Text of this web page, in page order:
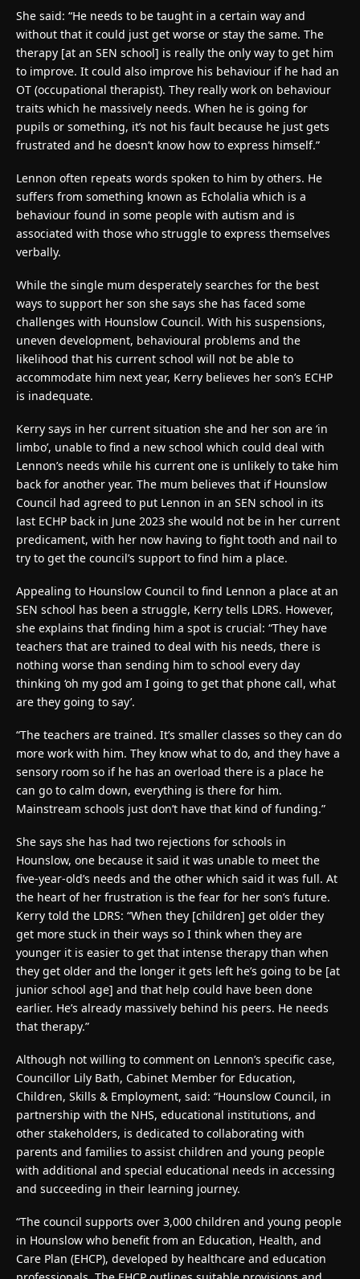
She said: “He needs to be taught in a certain way and
without that it could just get worse or stay the same. The
therapy [at an SEN school] is really the only way to get him
to improve. It could also improve his behaviour if he had an
OT (occupational therapist). They really work on behaviour
traits which he massively needs. When he is going for
pupils or something, it’s not his fault because he just gets
frustrated and he doesn’t know how to express himself.”
Lennon often repeats words spoken to him by others. He
suffers from something known as Echolalia which is a
behaviour found in some people with autism and is
associated with those who struggle to express themselves
verbally.
While the single mum desperately searches for the best
ways to support her son she says she has faced some
challenges with Hounslow Council. With his suspensions,
uneven development, behavioural problems and the
likelihood that his current school will not be able to
accommodate him next year, Kerry believes her son’s ECHP
is inadequate.
Kerry says in her current situation she and her son are ‘in
limbo’, unable to find a new school which could deal with
Lennon’s needs while his current one is unlikely to take him
back for another year. The mum believes that if Hounslow
Council had agreed to put Lennon in an SEN school in its
last ECHP back in June 2023 she would not be in her current
predicament, with her now having to fight tooth and nail to
try to get the council’s support to find him a place.
Appealing to Hounslow Council to find Lennon a place at an
SEN school has been a struggle, Kerry tells LDRS. However,
she explains that finding him a spot is crucial: “They have
teachers that are trained to deal with his needs, there is
nothing worse than sending him to school every day
thinking ‘oh my god am I going to get that phone call, what
are they going to say’.
“The teachers are trained. It’s smaller classes so they can do
more work with him. They know what to do, and they have a
sensory room so if he has an overload there is a place he
can go to calm down, everything is there for him.
Mainstream schools just don’t have that kind of funding.”
She says she has had two rejections for schools in
Hounslow, one because it said it was unable to meet the
five-year-old’s needs and the other which said it was full. At
the heart of her frustration is the fear for her son’s future.
Kerry told the LDRS: “When they [children] get older they
get more stuck in their ways so I think when they are
younger it is easier to get that intense therapy than when
they get older and the longer it gets left he’s going to be [at
junior school age] and that help could have been done
earlier. He’s already massively behind his peers. He needs
that therapy.”
Although not willing to comment on Lennon’s specific case,
Councillor Lily Bath, Cabinet Member for Education,
Children, Skills & Employment, said: “Hounslow Council, in
partnership with the NHS, educational institutions, and
other stakeholders, is dedicated to collaborating with
parents and families to assist children and young people
with additional and special educational needs in accessing
and succeeding in their learning journey.
“The council supports over 3,000 children and young people
in Hounslow who benefit from an Education, Health, and
Care Plan (EHCP), developed by healthcare and education